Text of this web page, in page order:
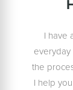
I have
the
I help